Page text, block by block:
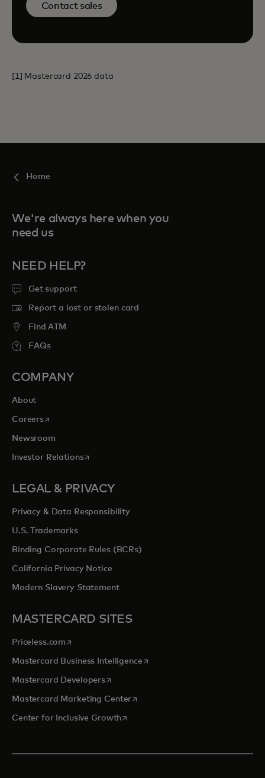
Contact sales
[1] Mastercard 2026 data
Home
We're always here when you
need us
NEED HELP?
Get support
Report a lost or stolen card
Find ATM
FAQs
COMPANY
About
Careersopens in a new tab
Newsroom
Investor Relationsopens in a new tab
LEGAL & PRIVACY
Privacy & Data Responsibility
U.S. Trademarks
Binding Corporate Rules (BCRs)
California Privacy Notice
Modern Slavery Statement
MASTERCARD SITES
Priceless.com opens in a new tab
Mastercard Business Intelligenceopens in a new tab
Mastercard Developersopens in a new tab
Mastercard Marketing Centeropens in a new tab
Center for Inclusive Growthopens in a new tab